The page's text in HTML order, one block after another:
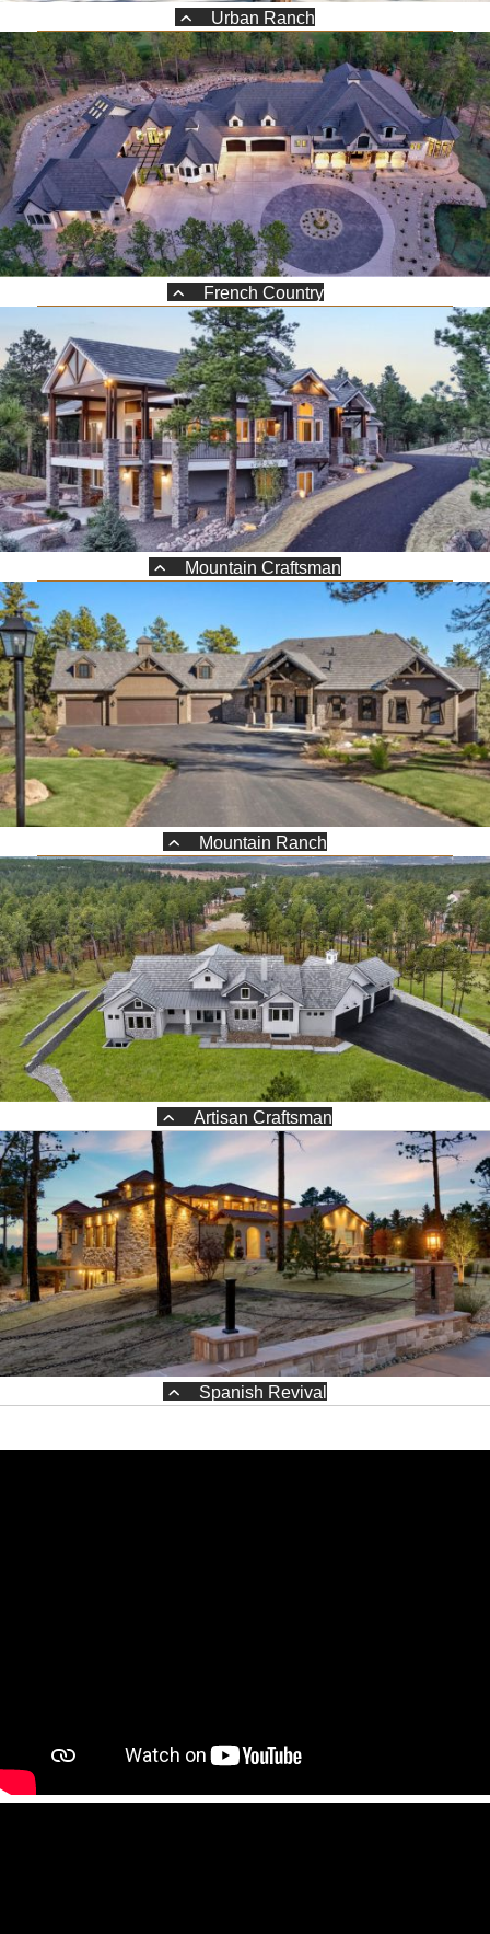
Urban Ranch
French Country
Mountain Craftsman
Mountain Ranch
Artisan Craftsman
Spanish Revival